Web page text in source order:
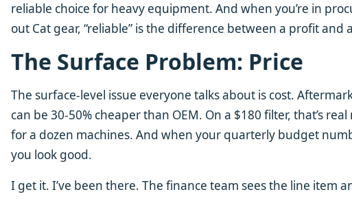
reliable choice for heavy equipment. And when you’re in
out Cat gear, “reliable” is the difference between a profit and
The Surface Problem: Price
The surface-level issue everyone talks about is cost.
can be 30-50% cheaper than OEM. On a $180 filter, that’s
for a dozen machines. And when your quarterly budget
you look good.
I get it. I’ve been there. The finance team sees the line item